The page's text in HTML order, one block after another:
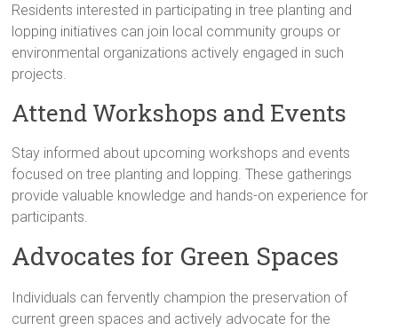
Residents interested in participating in tree planting and
lopping initiatives can join local community groups or
environmental organizations actively engaged in such
projects.
Attend Workshops and Events
Stay informed about upcoming workshops and events
focused on tree planting and lopping. These gatherings
provide valuable knowledge and hands-on experience for
participants.
Advocates for Green Spaces
Individuals can fervently champion the preservation of
current green spaces and actively advocate for the